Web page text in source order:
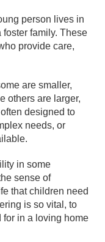
person lives in
foster family. These
provide care,
are smaller,
others are larger,
designed to
needs, or
in some
sense of
that children need
is so vital, to
for in a loving home